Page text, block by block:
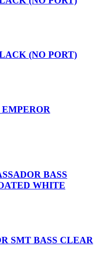
(NO PORT)
BASS
WHITE
SMT BASS CLEAR